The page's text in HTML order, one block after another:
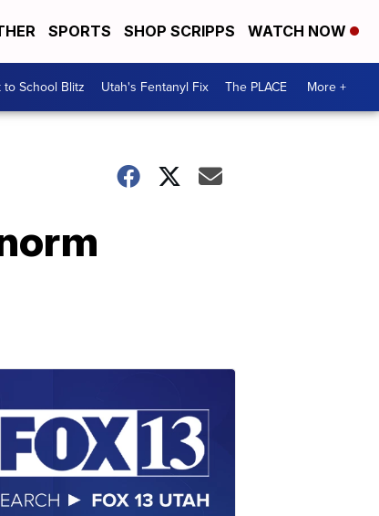
SPORTS SHOP SCRIPPS WATCH NOW
to School Blitz Utah's Fentanyl Fix The PLACE More +